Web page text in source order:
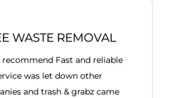
WASTE REMOVAL
Fast and reliable
was let down other
and trash & grabz came